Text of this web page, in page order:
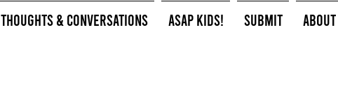
Thoughts & Conversations ASAP Kids! Submit About